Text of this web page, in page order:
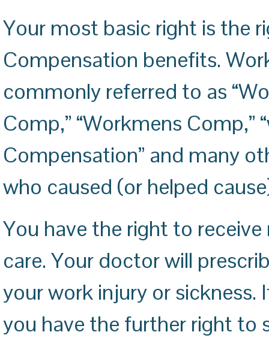
Your most basic right is the
Compensation benefits.
commonly referred to as
Comp,” “Workmens Comp,”
Compensation” and many
who caused (or helped
You have the right to
care. Your doctor will
your work injury or sickness.
you have the further right to